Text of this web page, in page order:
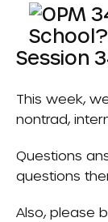
Session
This week,
nontrad,
Questions
questions
Also, please